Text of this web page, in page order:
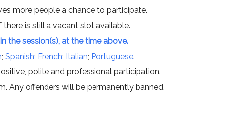
more people a chance to participate.
there is still a vacant slot available.
the session(s), at the time above.
; Spanish; French; Italian; Portuguese.
polite and professional participation.
Any offenders will be permanently banned.